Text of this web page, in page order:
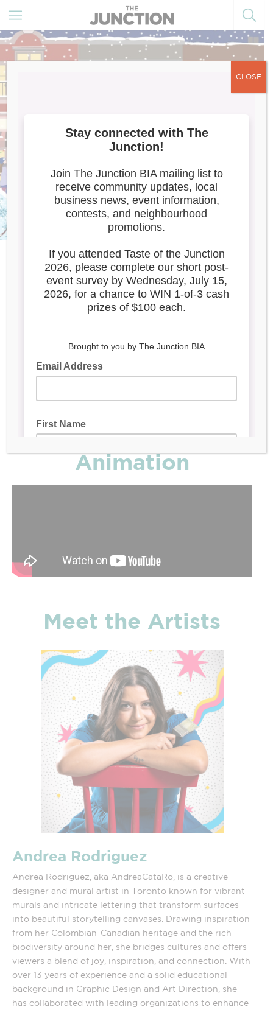
Carnival
Mural
Animation
Meet the Artists
Andrea Rodriguez
Andrea Rodriguez, aka AndreaCataRo, is a creative
designer and mural artist in Toronto known for vibrant
murals and intricate lettering that transform surfaces
into beautiful storytelling canvases. Drawing inspiration
from her Colombian-Canadian heritage and the rich
biodiversity around her, she bridges cultures and offers
viewers a blend of joy, inspiration, and connection. With
over 13 years of experience and a solid educational
background in Graphic Design and Art Direction, she
has collaborated with leading organizations to enhance
CLOSE